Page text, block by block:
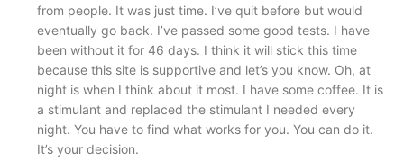
from people. It was just time. I’ve quit before but would
eventually go back. I’ve passed some good tests. I have
been without it for 46 days. I think it will stick this time
because this site is supportive and let’s you know. Oh, at
night is when I think about it most. I have some coffee. It is
a stimulant and replaced the stimulant I needed every
night. You have to find what works for you. You can do it.
It’s your decision.